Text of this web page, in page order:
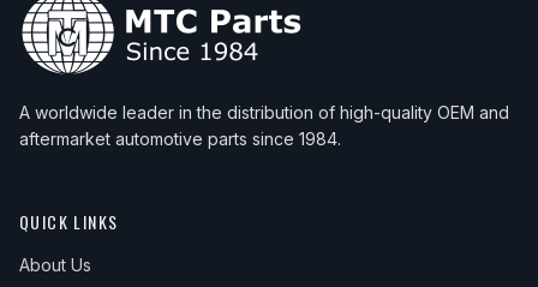
A worldwide leader in the distribution of high-quality OEM and
aftermarket automotive parts since 1984.
QUICK LINKS
About Us